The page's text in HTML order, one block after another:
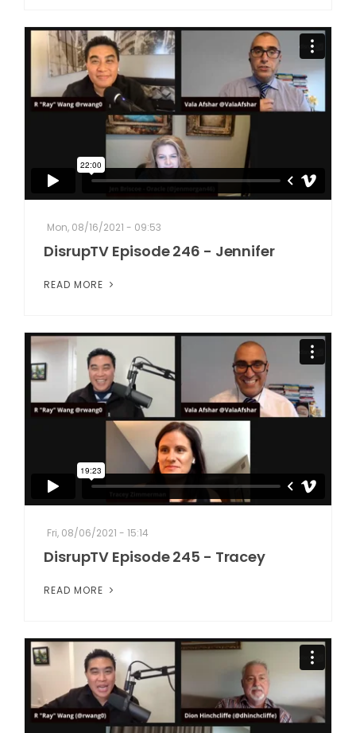
Mon, 08/16/2021 - 09:53
DisrupTV Episode 246 - Jennifer
READ MORE
Fri, 08/06/2021 - 15:14
DisrupTV Episode 245 - Tracey
READ MORE